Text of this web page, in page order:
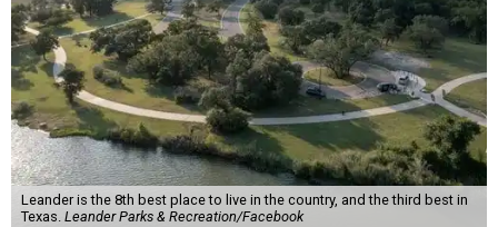
Leander is the 8th best place to live in the country, and the third best in
Texas. Leander Parks & Recreation/Facebook